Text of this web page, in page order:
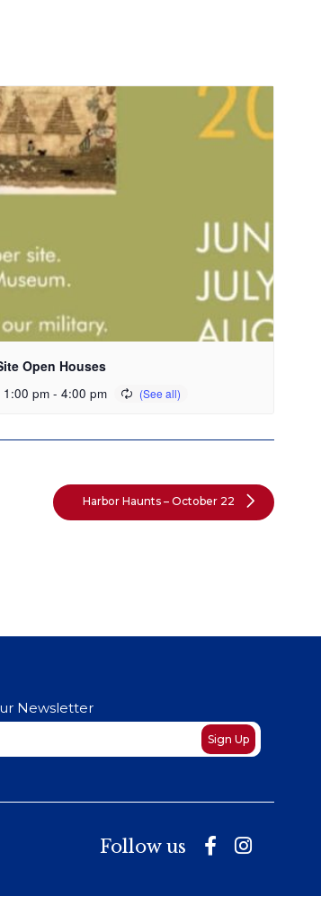
Open Houses
pm - 4:00 pm
Harbor Haunts – October 22
Newsletter
Sign Up
Follow us